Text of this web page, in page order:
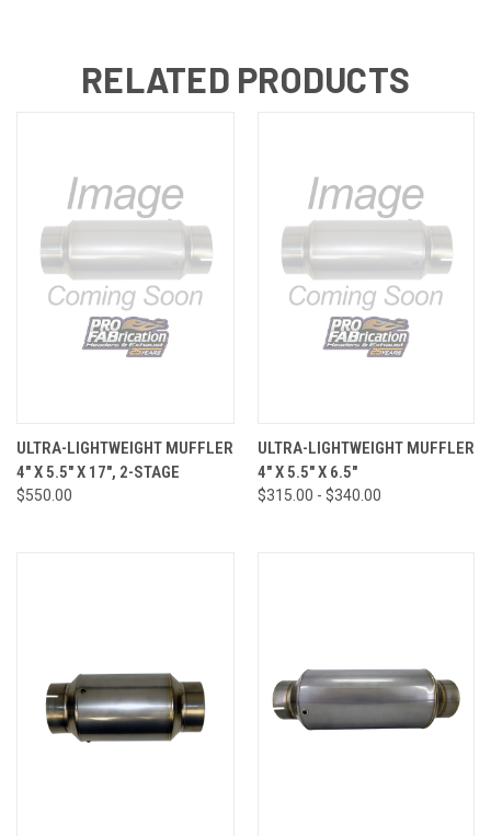
RELATED PRODUCTS
ULTRA-LIGHTWEIGHT MUFFLER
4" X 5.5" X 17", 2-STAGE
$550.00
ULTRA-LIGHTWEIGHT MUFFLER
4" X 5.5" X 6.5"
$315.00 - $340.00